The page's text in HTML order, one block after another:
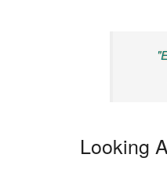
Looking